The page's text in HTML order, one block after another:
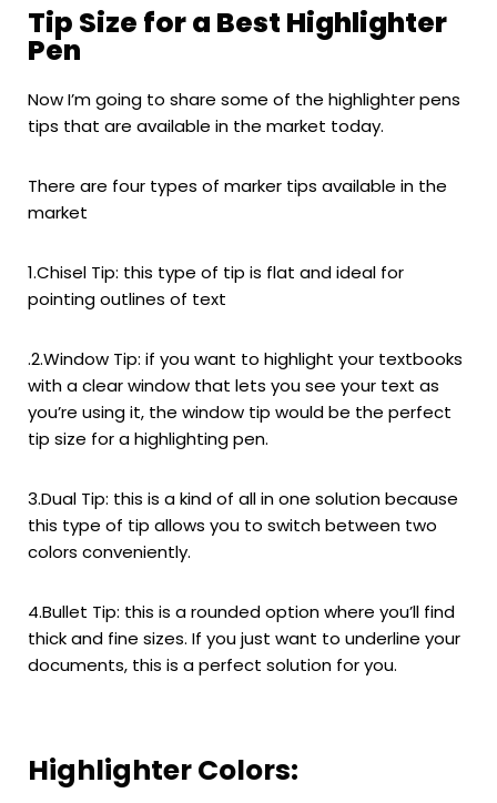
Tip Size for a Best Highlighter
Pen
Now I’m going to share some of the highlighter pens
tips that are available in the market today.
There are four types of marker tips available in the
market
1.Chisel Tip: this type of tip is flat and ideal for
pointing outlines of text
.2.Window Tip: if you want to highlight your textbooks
with a clear window that lets you see your text as
you’re using it, the window tip would be the perfect
tip size for a highlighting pen.
3.Dual Tip: this is a kind of all in one solution because
this type of tip allows you to switch between two
colors conveniently.
4.Bullet Tip: this is a rounded option where you’ll find
thick and fine sizes. If you just want to underline your
documents, this is a perfect solution for you.
Highlighter Colors: